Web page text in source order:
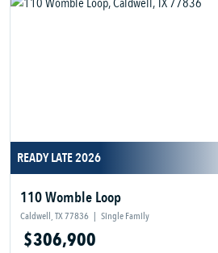
READY LATE 2026
110 Womble Loop
Caldwell, TX 77836 | Single Family
$306,900